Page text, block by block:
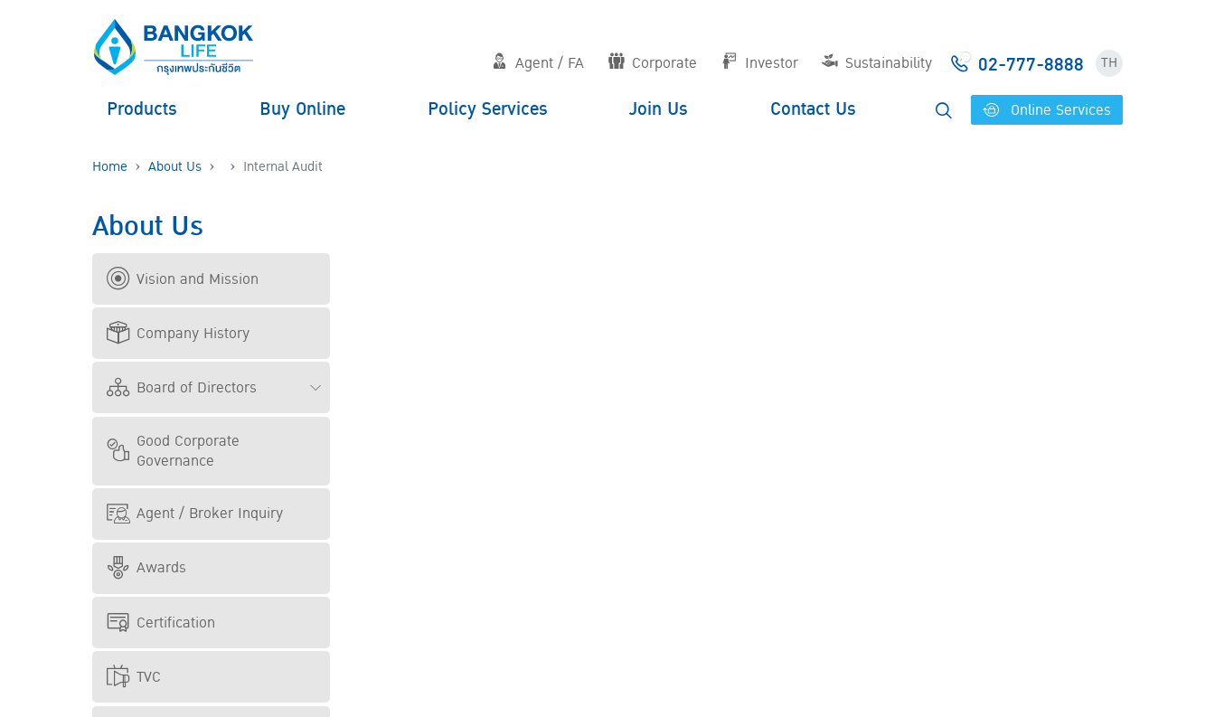
Agent / FA Corporate Investor Sustainability 02-777-8888 TH
Products Buy Online Policy Services Join Us Contact Us Online Services
Home About Us Internal Audit
About Us
Vision and Mission
Company History
Board of Directors
Good Corporate
Governance
Agent / Broker Inquiry
Awards
Certification
TVC